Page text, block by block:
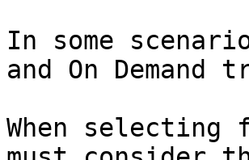
In some
and On
When